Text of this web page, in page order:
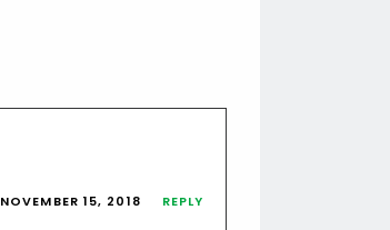
NOVEMBER 15, 2018 REPLY